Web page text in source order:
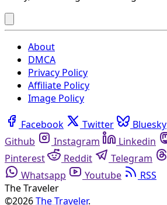
About
DMCA
Privacy Policy
Affiliate Policy
Image Policy
Facebook Twitter Bluesky
Github
Instagram Linkedin
Pinterest
Reddit Telegram
Whatsapp
Youtube
RSS
The Traveler
©2026The Traveler.